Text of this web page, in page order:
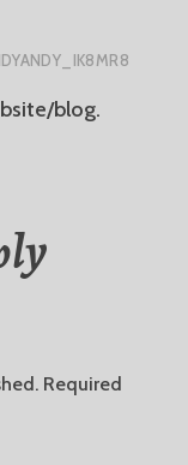
blog.
Required